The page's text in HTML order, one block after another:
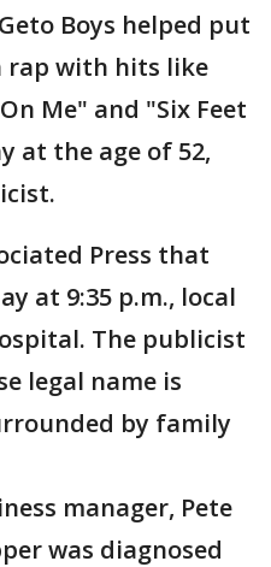
Boys helped put
rap with hits like
Me" and "Six Feet
at the age of 52,
Press that
at 9:35 p.m., local
The publicist
legal name is
by family
manager, Pete
was diagnosed